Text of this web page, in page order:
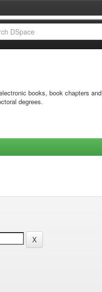
books, book chapters and
degrees.